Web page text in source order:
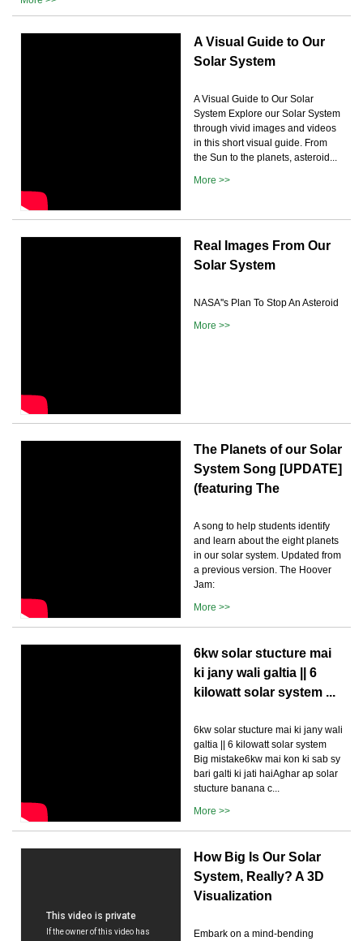
A Visual Guide to Our
Solar System
A Visual Guide to Our Solar
System Explore our Solar System
through vivid images and videos
in this short visual guide. From
the Sun to the planets, asteroid...
More >>
Real Images From Our
Solar System
NASA''s Plan To Stop An Asteroid
More >>
The Planets of our Solar
System Song [UPDATE]
(featuring The
A song to help students identify
and learn about the eight planets
in our solar system. Updated from
a previous version. The Hoover
Jam:
More >>
6kw solar stucture mai
ki jany wali galtia || 6
kilowatt solar system ...
6kw solar stucture mai ki jany wali
galtia || 6 kilowatt solar system
Big mistake6kw mai kon ki sab sy
bari galti ki jati haiAghar ap solar
stucture banana c...
More >>
How Big Is Our Solar
System, Really? A 3D
Visualization
Embark on a mind-bending